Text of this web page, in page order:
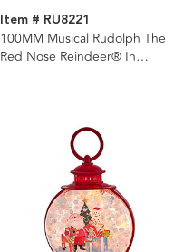
Item # RU8221
100MM Musical Rudolph The
Red Nose Reindeer® In